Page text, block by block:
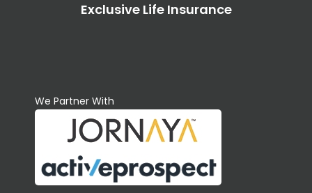
Exclusive Life Insurance
We Partner With